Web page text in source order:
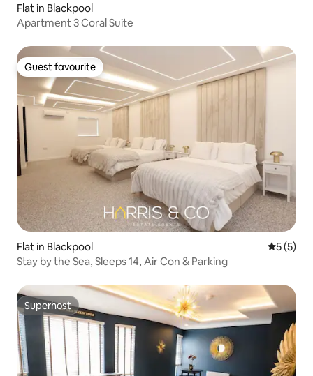
Flat in Blackpool
Apartment 3 Coral Suite
Guest favourite
Guest favourite
Flat in Blackpool 5 out of
5 (5)
Stay by the Sea, Sleeps 14, Air Con & Parking
Superhost
Superhost